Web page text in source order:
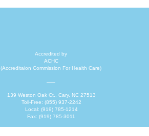
Accredited by
ACHC
(Accreditaion Commission For Health Care)
139 Weston Oak Ct., Cary, NC 27513
Toll-Free: (855) 937-2242
Local: (919) 785-1214
Fax: (919) 785-3011